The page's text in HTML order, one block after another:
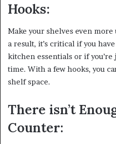
Hooks:
Make your shelves even
a result, it’s critical if you
kitchen essentials or if
time. With a few hooks, you
shelf space.
There isn’t
Counter: